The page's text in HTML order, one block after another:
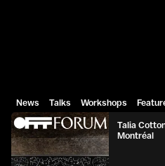
News Talks Workshops
Talia
Montréal